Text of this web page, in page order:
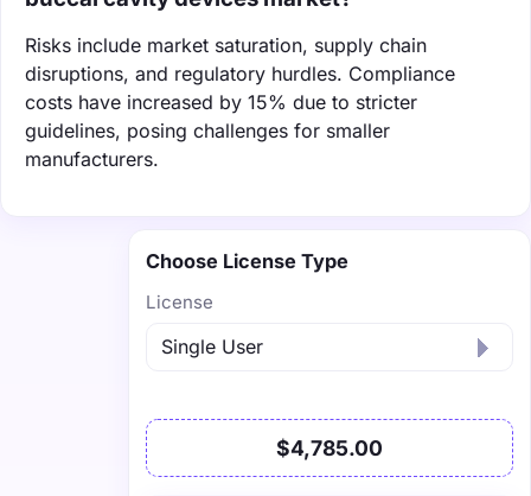
Risks include market saturation, supply chain
disruptions, and regulatory hurdles. Compliance
costs have increased by 15% due to stricter
guidelines, posing challenges for smaller
manufacturers.
Choose License Type
License
$4,785.00